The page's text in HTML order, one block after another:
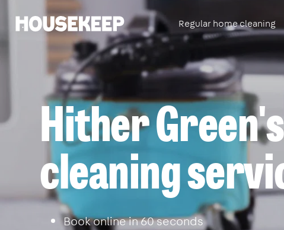
Housekeep Regular home cleaning
Hither
cleaning
Book online in 60 seconds